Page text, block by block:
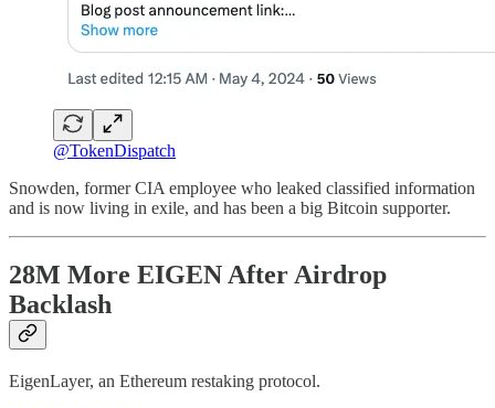
@TokenDispatch
Snowden, former CIA employee who leaked classified information
and is now living in exile, and has been a big Bitcoin supporter.
28M More EIGEN After Airdrop
Backlash
EigenLayer, an Ethereum restaking protocol.